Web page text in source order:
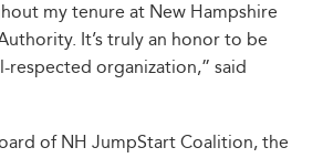
my tenure at New Hampshire
It’s truly an honor to be
respected organization,” said
of NH JumpStart Coalition, the